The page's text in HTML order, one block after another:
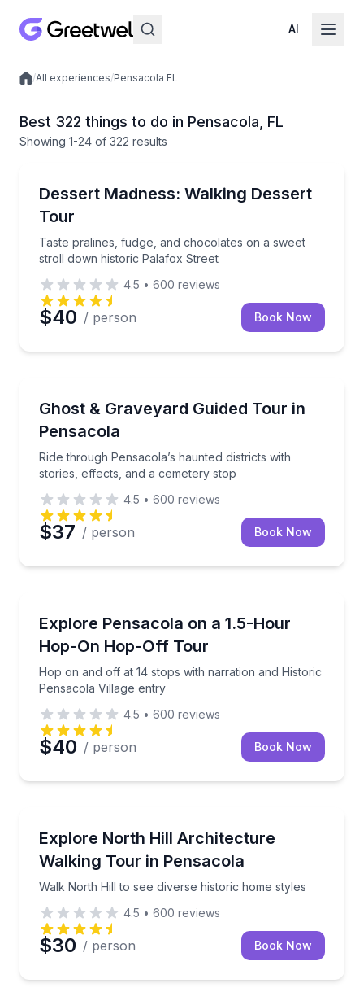
AI
Local experiences
/All experiences/Pensacola FL
Best 322 things to do in Pensacola, FL
Showing 1-24 of 322 results
Dessert Madness: Walking Dessert
Tour
Taste pralines, fudge, and chocolates on a sweet
stroll down historic Palafox Street
Taste pralines, fudge, and chocolates on a sweet
4.5 • 600 reviews
$40 / person Book Now
Ghost & Graveyard Guided Tour in
Pensacola
Ride through Pensacola’s haunted districts with
stories, effects, and a cemetery stop
Ride through Pensacola’s haunted districts with
4.5 • 600 reviews
$37 / person Book Now
Explore Pensacola on a 1.5-Hour
Hop-On Hop-Off Tour
Hop on and off at 14 stops with narration and Historic
Pensacola Village entry
Hop on and off at 14 stops with narration and
4.5 • 600 reviews
$40 / person Book Now
Explore North Hill Architecture
Walking Tour in Pensacola
Walk North Hill to see diverse historic home styles
Walk North Hill to see diverse historic home styles
4.5 • 600 reviews
$30 / person Book Now